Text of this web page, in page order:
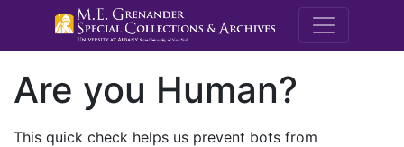
M.E.
Are you Human?
This quick check helps us prevent bots from